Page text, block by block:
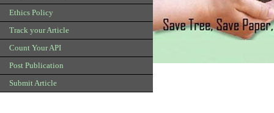
Ethics Policy
Track your Article
Count Your API
Post Publication
Submit Article